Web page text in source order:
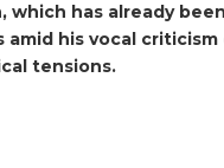
has already
amid his vocal
tensions.